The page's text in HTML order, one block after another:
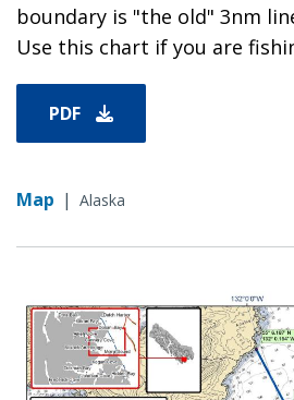
boundary is "the old" 3nm
Use this chart if you are
PDF
Map | Alaska